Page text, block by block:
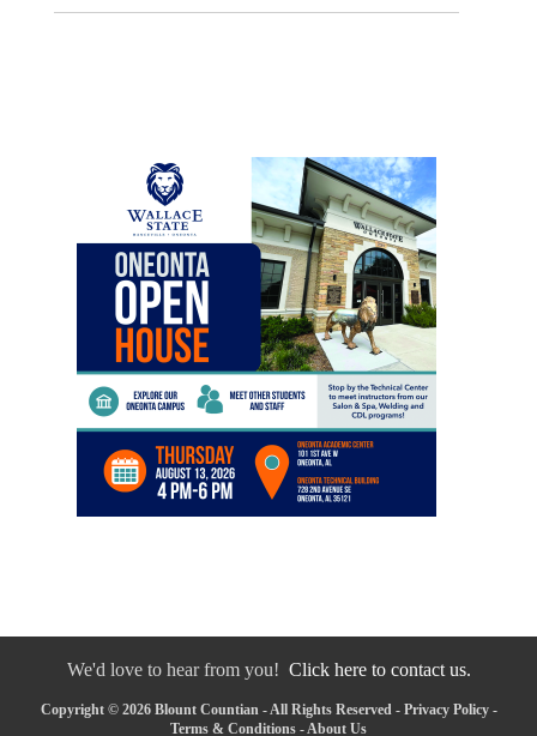
We'd love to hear from you! Click here to contact us.
Copyright © 2026 Blount Countian - All Rights Reserved - Privacy Policy-
Terms & Conditions - About Us